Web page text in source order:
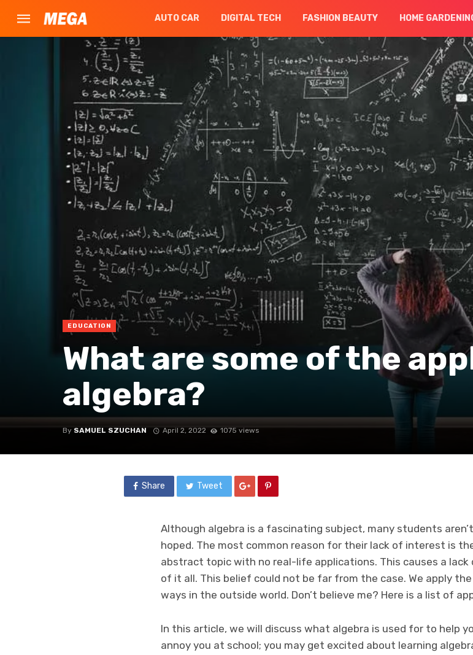
AUTO CAR DIGITAL TECH FASHION BEAUTY HOME
EDUCATION
What are some of the
algebra?
By SAMUEL SZUCHAN April 2, 2022 1075 views
Share Tweet
Although algebra is a fascinating subject, many students
hoped. The most common reason for their lack of interest is
abstract topic with no real-life applications. This causes a
of it all. This belief could not be far from the case. We apply
ways in the outside world. Don’t believe me? Here is a list of
In this article, we will discuss what algebra is used for to help
annoy you at school; you may get excited about learning